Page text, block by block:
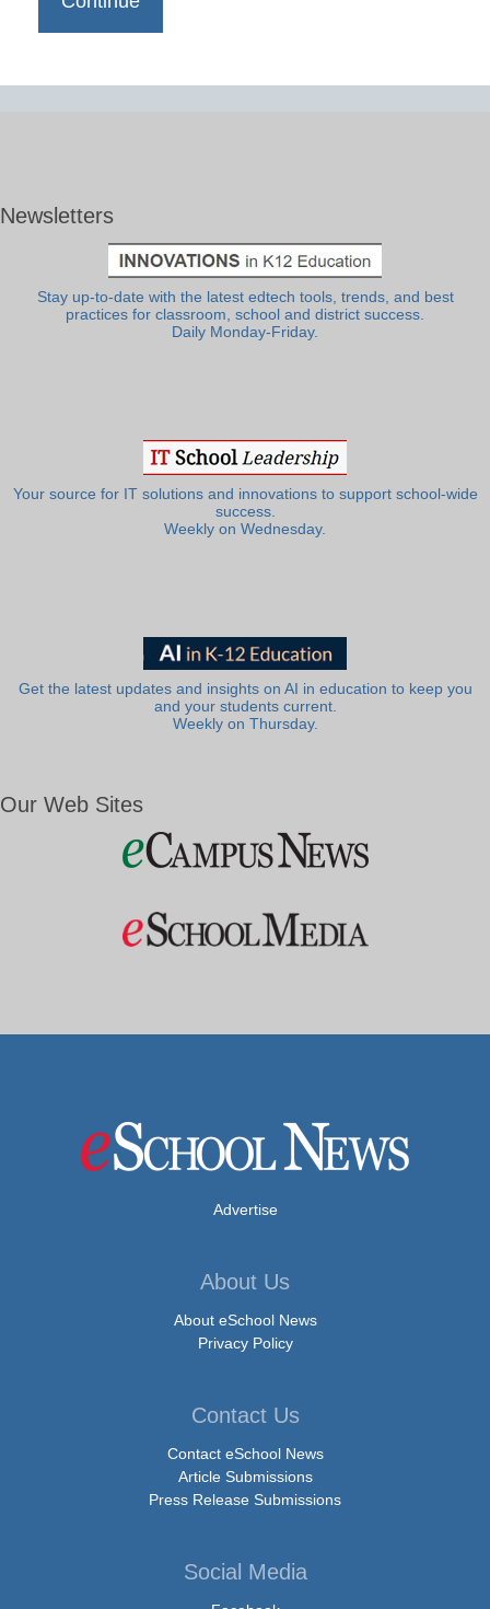
Newsletters
Stay up-to-date with the latest edtech tools, trends, and best
practices for classroom, school and district success.
Daily Monday-Friday.
Your source for IT solutions and innovations to support school-wide
success.
Weekly on Wednesday.
Get the latest updates and insights on AI in education to keep you
and your students current.
Weekly on Thursday.
Our Web Sites
Advertise
About Us
About eSchool News
Privacy Policy
Contact Us
Contact eSchool News
Article Submissions
Press Release Submissions
Social Media